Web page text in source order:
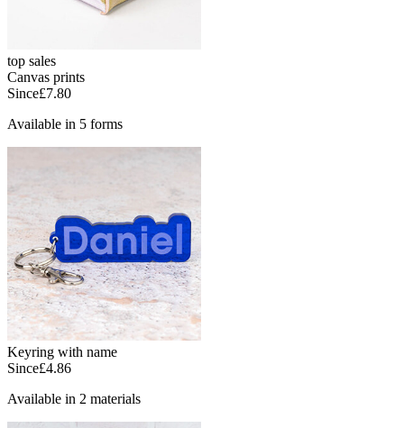
top sales
Canvas prints
Since£7.80
Available in 5 forms
Keyring with name
Since£4.86
Available in 2 materials